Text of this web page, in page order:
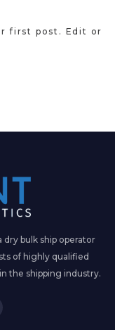
first post. Edit or
dry bulk ship operator
of highly qualified
the shipping industry.